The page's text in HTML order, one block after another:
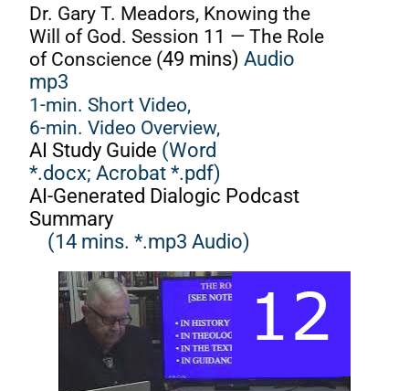
Dr. Gary T. Meadors, Knowing the
Will of God. Session 11 — The Role
of Conscience (49 mins)Audio
mp3
1-min. Short Video,
6-min. Video Overview,
AI Study Guide (Word
*.docx; Acrobat *.pdf)
AI-Generated Dialogic Podcast
Summary
(14 mins. *.mp3 Audio)